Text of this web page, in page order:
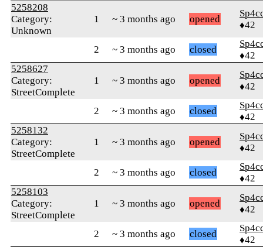
5258208
Category:
Unknown
1 ~ 3 months ago opened
♦42
2 ~ 3 months ago closed
♦42
5258627
Category:
StreetComplete
1 ~ 3 months ago opened
♦42
2 ~ 3 months ago closed
♦42
5258132
Category:
StreetComplete
1 ~ 3 months ago opened
♦42
2 ~ 3 months ago closed
♦42
5258103
Category:
StreetComplete
1 ~ 3 months ago opened
♦42
2 ~ 3 months ago closed
♦42